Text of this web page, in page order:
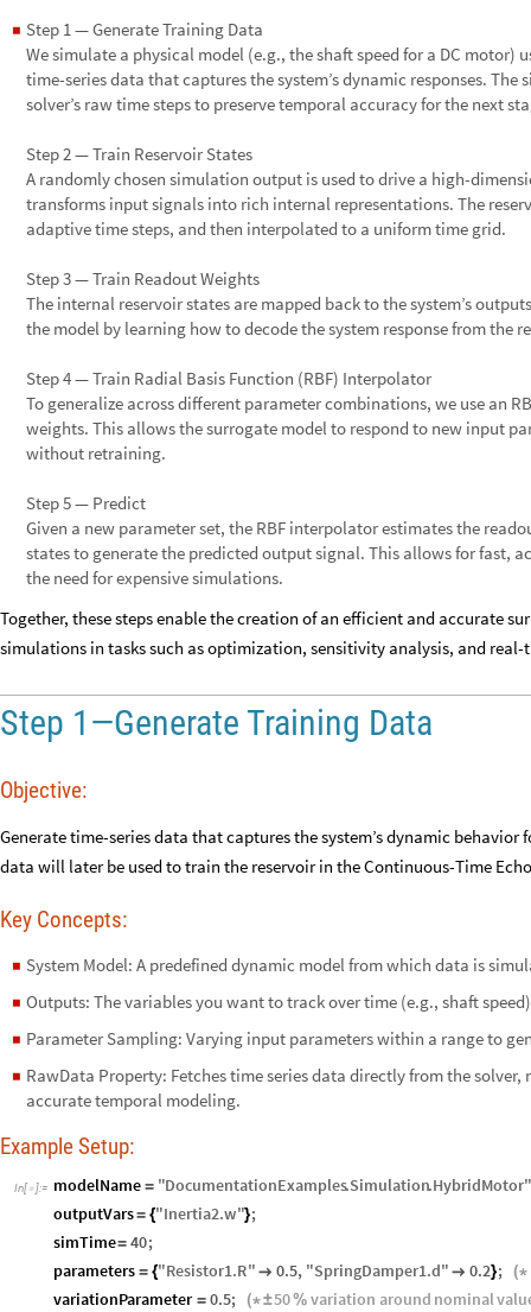
◼ Step 1 — Generate Training Data
We simulate a physical model (e.g., the shaft speed for a DC motor)
time-series data that captures the system’s dynamic responses.
solver’s raw time steps to preserve temporal accuracy for the next
Step 2 — Train Reservoir States
A randomly chosen simulation output is used to drive a high-
transforms input signals into rich internal representations. The
adaptive time steps, and then interpolated to a uniform time grid.
Step 3 — Train Readout Weights
The internal reservoir states are mapped back to the system’s
the model by learning how to decode the system response from the
Step 4 — Train Radial Basis Function (RBF) Interpolator
To generalize across different parameter combinations, we use an
weights. This allows the surrogate model to respond to new input
without retraining.
Step 5 — Predict
Given a new parameter set, the RBF interpolator estimates the
states to generate the predicted output signal. This allows for fast,
the need for expensive simulations.
Together, these steps enable the creation of an efficient and accurate
simulations in tasks such as optimization, sensitivity analysis, and
Step 1—Generate Training Data
Objective:
Generate time-series data that captures the system’s dynamic
data will later be used to train the reservoir in the Continuous-Time
Key Concepts:
◼ System Model: A predefined dynamic model from which data is
◼ Outputs: The variables you want to track over time (e.g., shaft
◼ Parameter Sampling: Varying input parameters within a range to
◼ RawData Property: Fetches time series data directly from the
accurate temporal modeling.
Example Setup:
In[ ]:= modelName = "DocumentationExamples.Simulation.HybridMotor
outputVars= {"Inertia2.w"};
simTime= 40;
parameters = {"Resistor1.R"  0.5, "SpringDamper1.d"  0.2}; (*
variationParameter = 0.5; (*±50% variation around nominal